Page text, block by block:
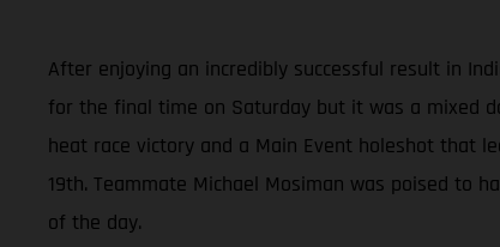
After enjoying an incredibly successful result in
for the final time on Saturday but it was a mixed
heat race victory and a Main Event holeshot that
19th. Teammate Michael Mosiman was poised to
of the day.